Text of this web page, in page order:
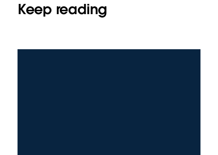
Keep reading